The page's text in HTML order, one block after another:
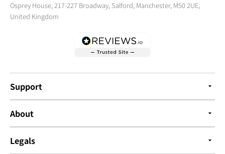
Osprey House, 217-227 Broadway, Salford, Manchester, M50 2UE,
United Kingdom
Support
About
Legals